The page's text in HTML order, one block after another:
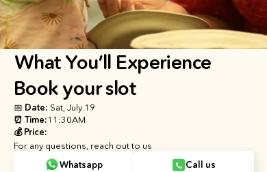
What You’ll Experience
Book your slot
📅 Date: Sat, July 19
⏰ Time:11:30AM
💰 Price:
For any questions, reach out to us
Whatsapp
Call us